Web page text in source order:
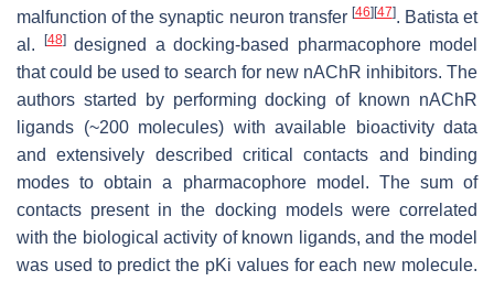
malfunction of the synaptic neuron transfer [46] [47]. Batista et
al.
[48]designed a docking-based pharmacophore model
that could be used to search for new nAChR inhibitors. The
authors started by performing docking of known nAChR
ligands (~200 molecules) with available bioactivity data
and extensively described critical contacts and binding
modes to obtain a pharmacophore model. The sum of
contacts present in the docking models were correlated
with the biological activity of known ligands, and the model
was used to predict the pKi values for each new molecule.